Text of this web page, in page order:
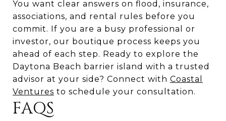
You want clear answers on flood, insurance,
associations, and rental rules before you
commit. If you are a busy professional or
investor, our boutique process keeps you
ahead of each step. Ready to explore the
Daytona Beach barrier island with a trusted
advisor at your side? Connect with Coastal
Ventures to schedule your consultation.
FAQS